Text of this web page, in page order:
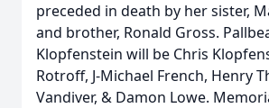
preceded in death by her sister,
and brother, Ronald Gross.
Klopfenstein will be Chris
Rotroff, J-Michael French, Henry
Vandiver, & Damon Lowe.